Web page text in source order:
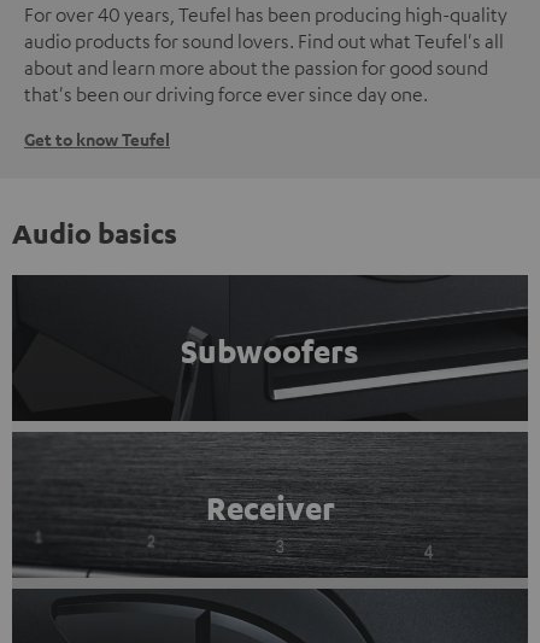
For over 40 years, Teufel has been producing high-quality
audio products for sound lovers. Find out what Teufel's all
about and learn more about the passion for good sound
that's been our driving force ever since day one.
Get to know Teufel
Audio basics
Subwoofers
Receiver